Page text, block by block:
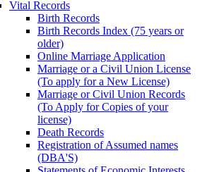
Vital Records
Birth Records
Birth Records Index (75 years or
older)
Online Marriage Application
Marriage or a Civil Union License
(To apply for a New License)
Marriage or Civil Union Records
(To Apply for Copies of your
license)
Death Records
Registration of Assumed names
(DBA'S)